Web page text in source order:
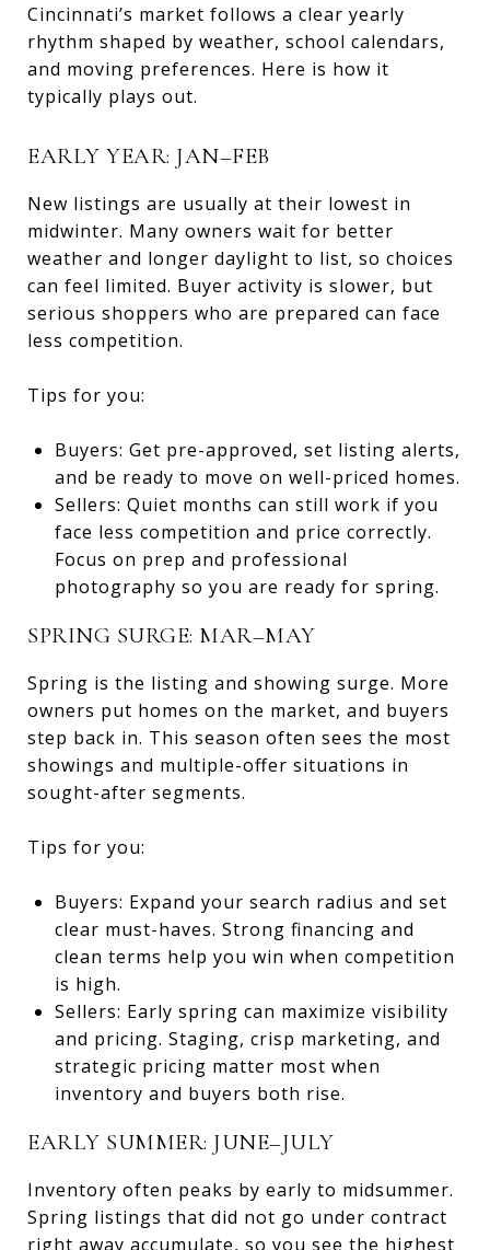
Cincinnati’s market follows a clear yearly
rhythm shaped by weather, school calendars,
and moving preferences. Here is how it
typically plays out.
EARLY YEAR: JAN–FEB
New listings are usually at their lowest in
midwinter. Many owners wait for better
weather and longer daylight to list, so choices
can feel limited. Buyer activity is slower, but
serious shoppers who are prepared can face
less competition.
Tips for you:
Buyers: Get pre-approved, set listing alerts,
and be ready to move on well-priced homes.
Sellers: Quiet months can still work if you
face less competition and price correctly.
Focus on prep and professional
photography so you are ready for spring.
SPRING SURGE: MAR–MAY
Spring is the listing and showing surge. More
owners put homes on the market, and buyers
step back in. This season often sees the most
showings and multiple-offer situations in
sought-after segments.
Tips for you:
Buyers: Expand your search radius and set
clear must-haves. Strong financing and
clean terms help you win when competition
is high.
Sellers: Early spring can maximize visibility
and pricing. Staging, crisp marketing, and
strategic pricing matter most when
inventory and buyers both rise.
EARLY SUMMER: JUNE–JULY
Inventory often peaks by early to midsummer.
Spring listings that did not go under contract
right away accumulate, so you see the highest